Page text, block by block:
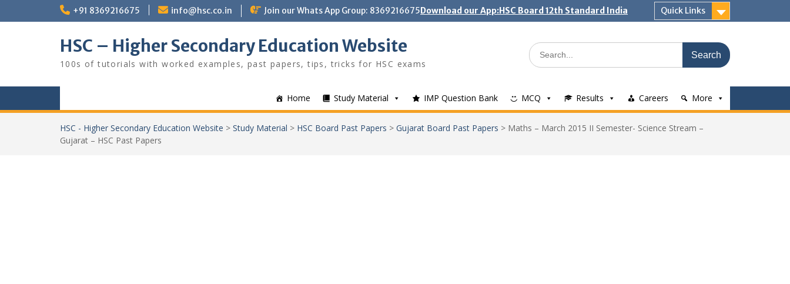
+91 8369216675 info@hsc.co.in Join our Whats App Group: 8369216675Download our App:HSC Board 12th Standard India Quick Links
HSC – Higher Secondary Education Website
100s of tutorials with worked examples, past papers, tips, tricks for HSC exams
Search
for:
Home Study Material IMP Question Bank MCQ Results Careers More
HSC - Higher Secondary Education Website > Study Material > HSC Board Past Papers > Gujarat Board Past Papers > Maths – March 2015 II Semester- Science Stream –
Gujarat – HSC Past Papers